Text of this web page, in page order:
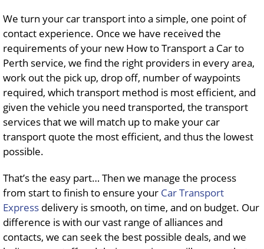
We turn your car transport into a simple, one point of
contact experience. Once we have received the
requirements of your new How to Transport a Car to
Perth service, we find the right providers in every area,
work out the pick up, drop off, number of waypoints
required, which transport method is most efficient, and
given the vehicle you need transported, the transport
services that we will match up to make your car
transport quote the most efficient, and thus the lowest
possible.
That’s the easy part… Then we manage the process
from start to finish to ensure your Car Transport
Express delivery is smooth, on time, and on budget. Our
difference is with our vast range of alliances and
contacts, we can seek the best possible deals, and we